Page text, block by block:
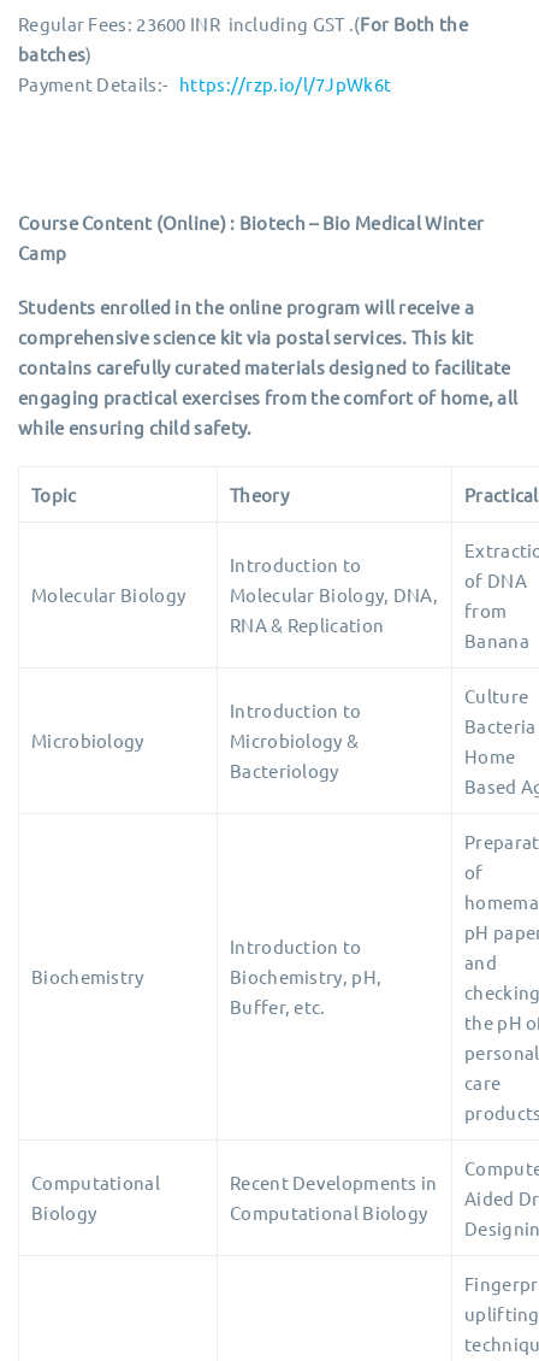
Regular Fees: 23600 INR including GST .(For Both the
batches)
Payment Details:- https://rzp.io/l/7JpWk6t
Course Content (Online) : Biotech – Bio Medical Winter
Camp
Students enrolled in the online program will receive a
comprehensive science kit via postal services. This kit
contains carefully curated materials designed to facilitate
engaging practical exercises from the comfort of home, all
while ensuring child safety.
Topic Theory Practical
Molecular Biology
Introduction to
Molecular Biology, DNA,
RNA & Replication
of DNA
from
Banana
Microbiology
Introduction to
Microbiology &
Bacteriology
Culture
Home
Based
Biochemistry
Introduction to
Biochemistry, pH,
Buffer, etc.
of
pH
and
the pH
personal
care
Computational
Biology
Recent Developments in
Computational Biology
Aided
uplifting